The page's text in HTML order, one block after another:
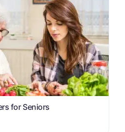
for Seniors